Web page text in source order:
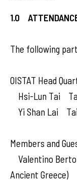
1.0
The following
OISTAT Head
Hsi-Lun Tai
Yi Shan Lai
Members and
Valentino
Ancient Greece)